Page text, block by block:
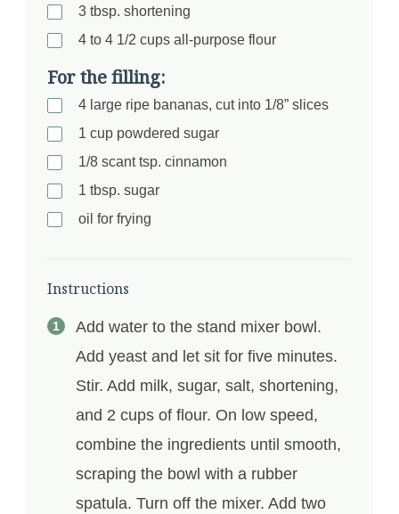
3 tbsp. shortening
4 to 4 1/2 cups all-purpose flour
For the filling:
4 large ripe bananas, cut into 1/8” slices
1 cup powdered sugar
1/8 scant tsp. cinnamon
1 tbsp. sugar
oil for frying
Instructions
Add water to the stand mixer bowl.
Add yeast and let sit for five minutes.
Stir. Add milk, sugar, salt, shortening,
and 2 cups of flour. On low speed,
combine the ingredients until smooth,
scraping the bowl with a rubber
spatula. Turn off the mixer. Add two